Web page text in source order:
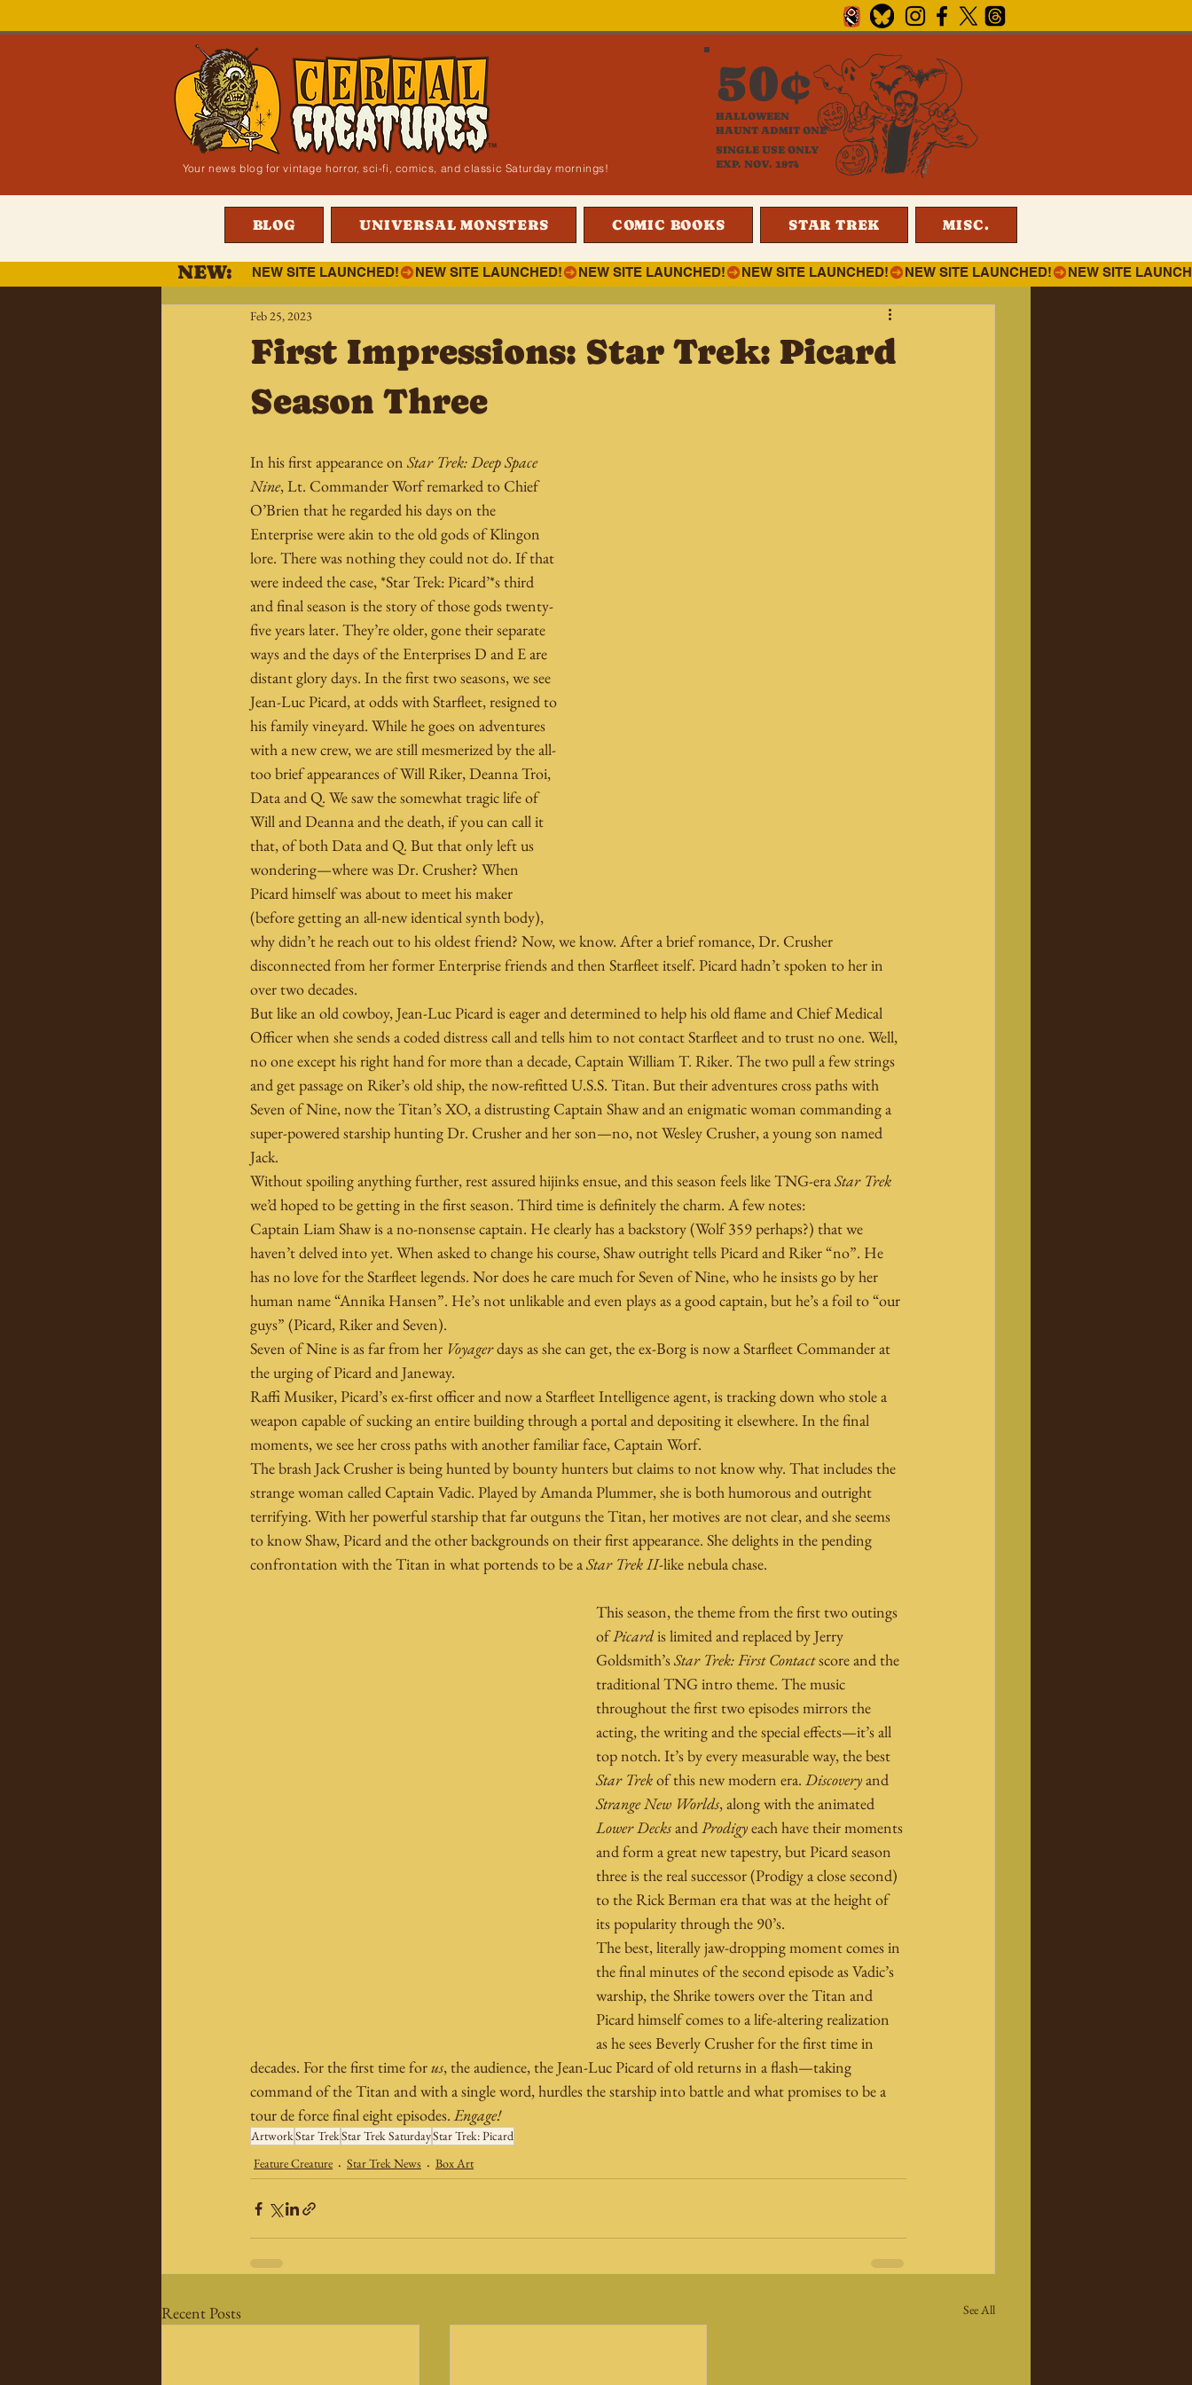
Your news blog for vintage horror, sci-fi, comics, and classic Saturday mornings!
HALLOWEEN
HAUNT ADMIT ONE
SINGLE USE ONLY
EXP. NOV. 1974
50¢
BLOG UNIVERSAL MONSTERS COMIC BOOKS STAR TREK MISC.
NEW SITE LAUNCHED!
NEW:
First Impressions: Star Trek: Picard
Season Three
Feb 25, 2023
In his first appearance on Star Trek: Deep Space
Nine, Lt. Commander Worf remarked to Chief
O’Brien that he regarded his days on the
Enterprise were akin to the old gods of Klingon
lore. There was nothing they could not do. If that
were indeed the case, *Star Trek: Picard’*s third
and final season is the story of those gods twenty-
five years later. They’re older, gone their separate
ways and the days of the Enterprises D and E are
distant glory days. In the first two seasons, we see
Jean-Luc Picard, at odds with Starfleet, resigned to
his family vineyard. While he goes on adventures
with a new crew, we are still mesmerized by the all-
too brief appearances of Will Riker, Deanna Troi,
Data and Q. We saw the somewhat tragic life of
Will and Deanna and the death, if you can call it
that, of both Data and Q. But that only left us
wondering—where was Dr. Crusher? When
Picard himself was about to meet his maker
(before getting an all-new identical synth body),
why didn’t he reach out to his oldest friend? Now, we know. After a brief romance, Dr. Crusher
disconnected from her former Enterprise friends and then Starfleet itself. Picard hadn’t spoken to her in
over two decades.
But like an old cowboy, Jean-Luc Picard is eager and determined to help his old flame and Chief Medical
Officer when she sends a coded distress call and tells him to not contact Starfleet and to trust no one. Well,
no one except his right hand for more than a decade, Captain William T. Riker. The two pull a few strings
and get passage on Riker’s old ship, the now-refitted U.S.S. Titan. But their adventures cross paths with
Seven of Nine, now the Titan’s XO, a distrusting Captain Shaw and an enigmatic woman commanding a
super-powered starship hunting Dr. Crusher and her son—no, not Wesley Crusher, a young son named
Jack.
Without spoiling anything further, rest assured hijinks ensue, and this season feels like TNG-era Star Trek
we’d hoped to be getting in the first season. Third time is definitely the charm. A few notes:
Captain Liam Shaw is a no-nonsense captain. He clearly has a backstory (Wolf 359 perhaps?) that we
haven’t delved into yet. When asked to change his course, Shaw outright tells Picard and Riker “no”. He
has no love for the Starfleet legends. Nor does he care much for Seven of Nine, who he insists go by her
human name “Annika Hansen”. He’s not unlikable and even plays as a good captain, but he’s a foil to “our
guys” (Picard, Riker and Seven).
Seven of Nine is as far from her Voyager days as she can get, the ex-Borg is now a Starfleet Commander at
the urging of Picard and Janeway.
Raffi Musiker, Picard’s ex-first officer and now a Starfleet Intelligence agent, is tracking down who stole a
weapon capable of sucking an entire building through a portal and depositing it elsewhere. In the final
moments, we see her cross paths with another familiar face, Captain Worf.
The brash Jack Crusher is being hunted by bounty hunters but claims to not know why. That includes the
strange woman called Captain Vadic. Played by Amanda Plummer, she is both humorous and outright
terrifying. With her powerful starship that far outguns the Titan, her motives are not clear, and she seems
to know Shaw, Picard and the other backgrounds on their first appearance. She delights in the pending
confrontation with the Titan in what portends to be a Star Trek II-like nebula chase.
This season, the theme from the first two outings
of Picard is limited and replaced by Jerry
Goldsmith’s Star Trek: First Contact score and the
traditional TNG intro theme. The music
throughout the first two episodes mirrors the
acting, the writing and the special effects—it’s all
top notch. It’s by every measurable way, the best
Star Trek of this new modern era. Discovery and
Strange New Worlds, along with the animated
Lower Decks and Prodigy each have their moments
and form a great new tapestry, but Picard season
three is the real successor (Prodigy a close second)
to the Rick Berman era that was at the height of
its popularity through the 90’s.
The best, literally jaw-dropping moment comes in
the final minutes of the second episode as Vadic’s
warship, the Shrike towers over the Titan and
Picard himself comes to a life-altering realization
as he sees Beverly Crusher for the first time in
decades. For the first time for us, the audience, the Jean-Luc Picard of old returns in a flash—taking
command of the Titan and with a single word, hurdles the starship into battle and what promises to be a
tour de force final eight episodes. Engage!
ArtworkStar TrekStar Trek SaturdayStar Trek: Picard
Feature Creature
Star Trek News Box Art
Recent Posts See All